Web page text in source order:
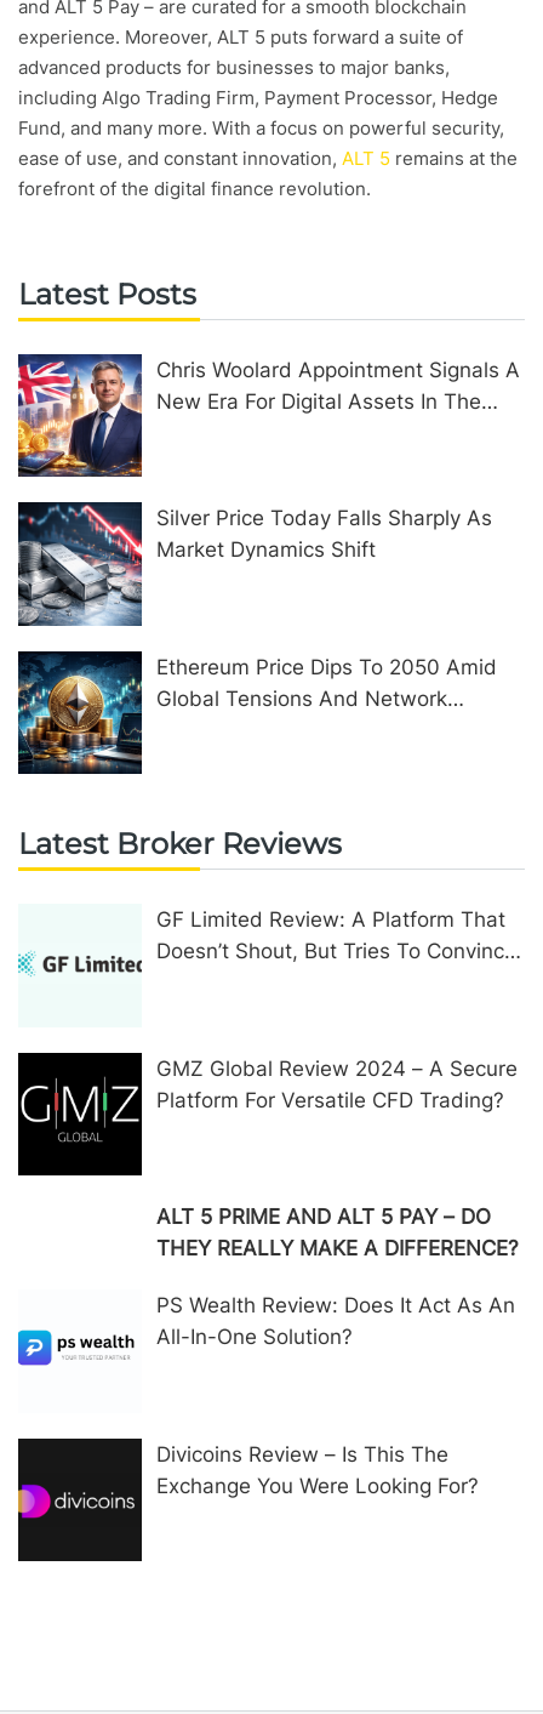
and ALT 5 Pay – are curated for a smooth blockchain
experience. Moreover, ALT 5 puts forward a suite of
advanced products for businesses to major banks,
including Algo Trading Firm, Payment Processor, Hedge
Fund, and many more. With a focus on powerful security,
ease of use, and constant innovation, ALT 5 remains at the
forefront of the digital finance revolution.
Latest Posts
Chris Woolard Appointment Signals A
New Era For Digital Assets In The
Silver Price Today Falls Sharply As
Market Dynamics Shift
Ethereum Price Dips To 2050 Amid
Global Tensions And Network
Latest Broker Reviews
GF Limited Review: A Platform That
Doesn’t Shout, But Tries To Convince
GMZ Global Review 2024 – A Secure
Platform For Versatile CFD Trading?
ALT 5 PRIME AND ALT 5 PAY – DO
THEY REALLY MAKE A DIFFERENCE?
PS Wealth Review: Does It Act As An
All-In-One Solution?
Divicoins Review – Is This The
Exchange You Were Looking For?